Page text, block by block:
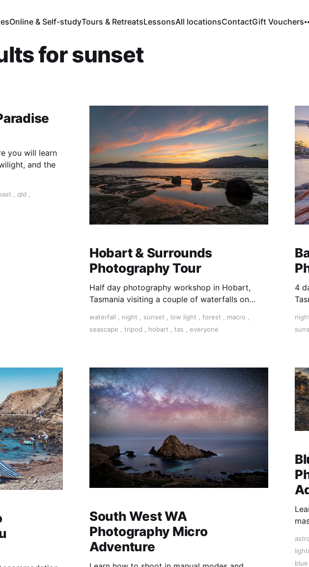
Online & Self-studyTours & RetreatsLessonsAll locationsContactGift Vouchers
for sunset
you will learn
and the
qld
Hobart & Surrounds
Photography Tour
Half day photography workshop in Hobart,
Tasmania visiting a couple of waterfalls on
Hobart.
waterfall night sunset low light forest macro
seascape
tripod hobart tas everyone
4
South West WA
Photography Micro
Adventure